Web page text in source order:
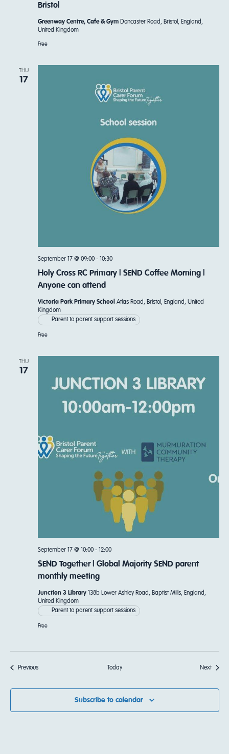
Bristol
Greenway Centre, Cafe & Gym Doncaster Road, Bristol, England,
United Kingdom
Free
THU
17
Holy Cross RC Primary | SEND Coffee Morning |
Anyone can attend
September 17 @ 09:00- 10:30
Victoria Park Primary School Atlas Road, Bristol, England, United
Kingdom
Parent to parent support sessions
Free
THU
17
SEND Together | Global Majority SEND parent
monthly meeting
September 17 @ 10:00- 12:00
Junction 3 Library 138b Lower Ashley Road, Baptist Mills, England,
United Kingdom
Parent to parent support sessions
Free
PreviousEvents Today NextEvents
Subscribe to calendar